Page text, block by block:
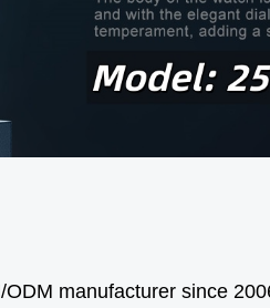
manufacturer since